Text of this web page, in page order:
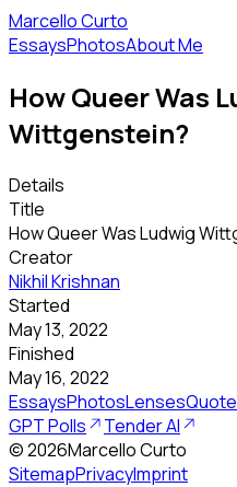
Marcello Curto
EssaysPhotosAbout Me
How Queer Was
Wittgenstein?
Details
Title
How Queer Was Ludwig
Creator
Nikhil Krishnan
Started
May 13, 2022
Finished
May 16, 2022
EssaysPhotosLenses
GPT Polls
Tender AI
©2026Marcello Curto
SitemapPrivacyImprint